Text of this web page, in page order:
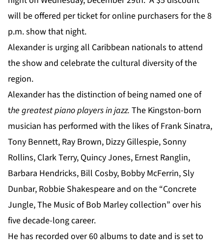
will be offered per ticket for online purchasers for the 8
p.m. show that night.
Alexander is urging all Caribbean nationals to attend
the show and celebrate the cultural diversity of the
region.
Alexander has the distinction of being named one of
the greatest piano players in jazz. The Kingston-born
musician has performed with the likes of Frank Sinatra,
Tony Bennett, Ray Brown, Dizzy Gillespie, Sonny
Rollins, Clark Terry, Quincy Jones, Ernest Ranglin,
Barbara Hendricks, Bill Cosby, Bobby McFerrin, Sly
Dunbar, Robbie Shakespeare and on the “Concrete
Jungle, The Music of Bob Marley collection” over his
five decade-long career.
He has recorded over 60 albums to date and is set to